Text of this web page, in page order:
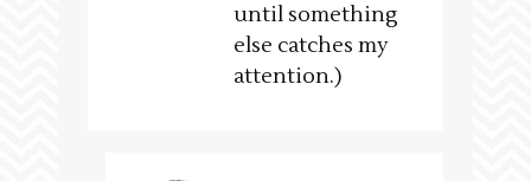
until something
else catches my
attention.)